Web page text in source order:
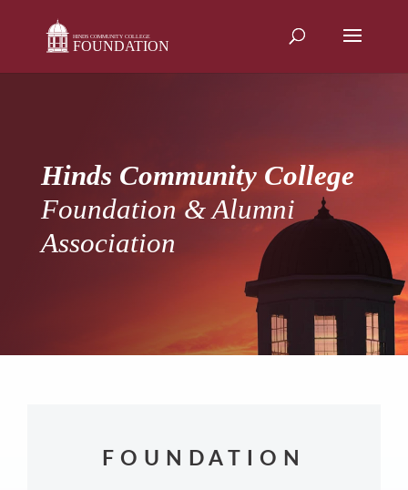
content
Hinds Community College
Foundation & Alumni
Association
FOUNDATION